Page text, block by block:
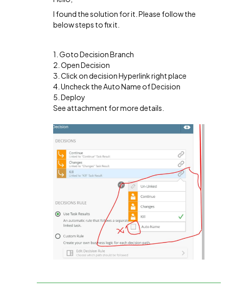
I found the solution for it. Please follow the
below steps to fix it.
1. Goto Decision Branch
2. Open Decision
3. Click on decision Hyperlink right place
4. Uncheck the Auto Name of Decision
5. Deploy
See attachment for more details.